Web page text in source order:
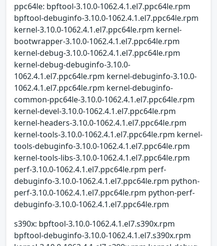
ppc64le: bpftool-3.10.0-1062.4.1.el7.ppc64le.rpm
bpftool-debuginfo-3.10.0-1062.4.1.el7.ppc64le.rpm
kernel-3.10.0-1062.4.1.el7.ppc64le.rpm kernel-
bootwrapper-3.10.0-1062.4.1.el7.ppc64le.rpm
kernel-debug-3.10.0-1062.4.1.el7.ppc64le.rpm
kernel-debug-debuginfo-3.10.0-
1062.4.1.el7.ppc64le.rpm kernel-debuginfo-3.10.0-
1062.4.1.el7.ppc64le.rpm kernel-debuginfo-
common-ppc64le-3.10.0-1062.4.1.el7.ppc64le.rpm
kernel-devel-3.10.0-1062.4.1.el7.ppc64le.rpm
kernel-headers-3.10.0-1062.4.1.el7.ppc64le.rpm
kernel-tools-3.10.0-1062.4.1.el7.ppc64le.rpm kernel-
tools-debuginfo-3.10.0-1062.4.1.el7.ppc64le.rpm
kernel-tools-libs-3.10.0-1062.4.1.el7.ppc64le.rpm
perf-3.10.0-1062.4.1.el7.ppc64le.rpm perf-
debuginfo-3.10.0-1062.4.1.el7.ppc64le.rpm python-
perf-3.10.0-1062.4.1.el7.ppc64le.rpm python-perf-
debuginfo-3.10.0-1062.4.1.el7.ppc64le.rpm
s390x: bpftool-3.10.0-1062.4.1.el7.s390x.rpm
bpftool-debuginfo-3.10.0-1062.4.1.el7.s390x.rpm